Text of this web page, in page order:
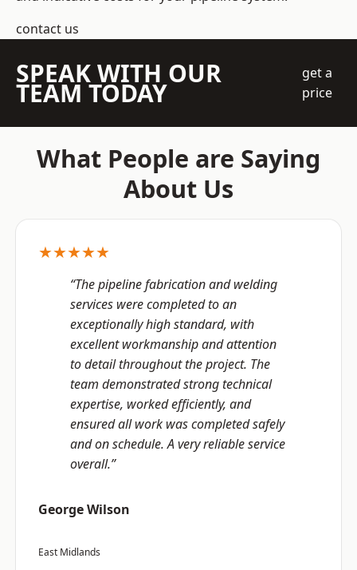
contact us
SPEAK WITH OUR
TEAM TODAY
get a
price
What People are Saying
About Us
★★★★★
“The pipeline fabrication and welding
services were completed to an
exceptionally high standard, with
excellent workmanship and attention
to detail throughout the project. The
team demonstrated strong technical
expertise, worked efficiently, and
ensured all work was completed safely
and on schedule. A very reliable service
overall.”
George Wilson
East Midlands